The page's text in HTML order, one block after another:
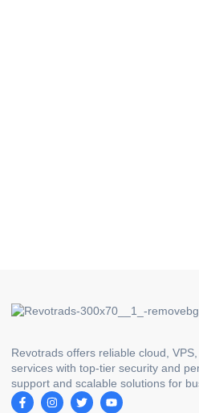
Revotrads offers reliable cloud,
services with top-tier security and
support and scalable solutions for